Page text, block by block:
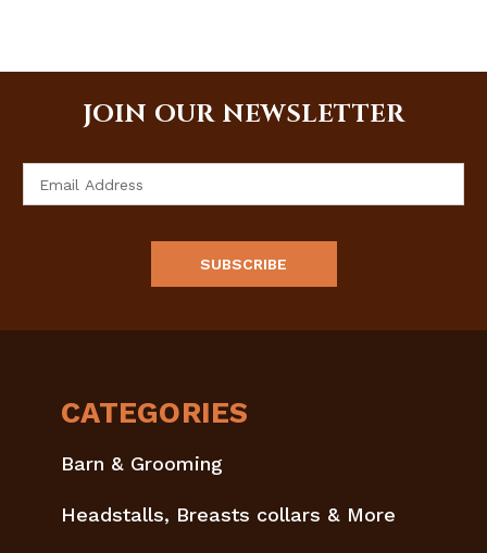
JOIN OUR NEWSLETTER
CATEGORIES
Barn & Grooming
Headstalls, Breasts collars & More